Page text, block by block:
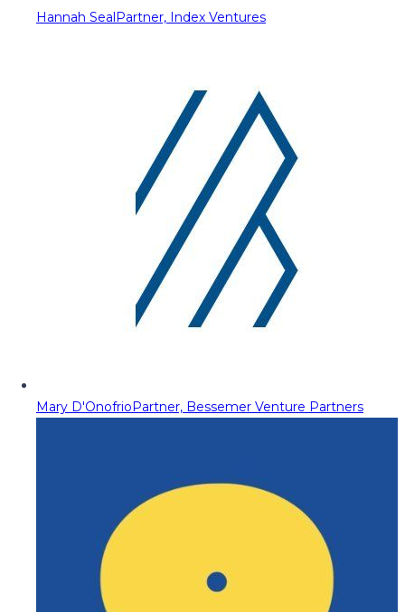
Hannah SealPartner, Index Ventures
Mary D'OnofrioPartner, Bessemer Venture Partners